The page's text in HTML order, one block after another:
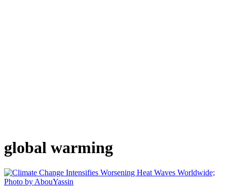
global warming